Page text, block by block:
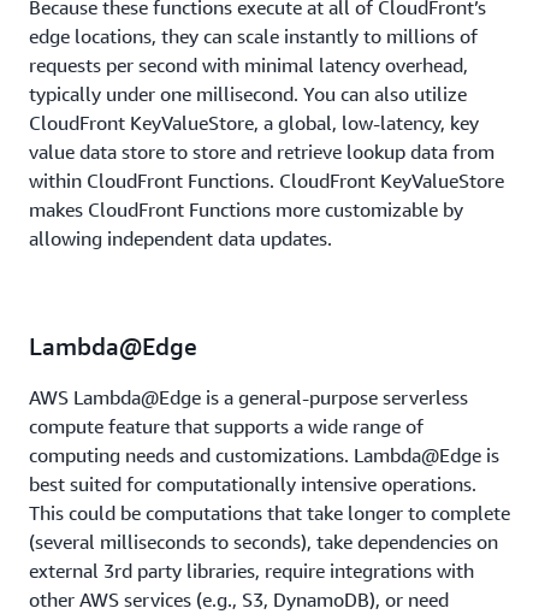
Because these functions execute at all of CloudFront’s
edge locations, they can scale instantly to millions of
requests per second with minimal latency overhead,
typically under one millisecond. You can also utilize
CloudFront KeyValueStore, a global, low-latency, key
value data store to store and retrieve lookup data from
within CloudFront Functions. CloudFront KeyValueStore
makes CloudFront Functions more customizable by
allowing independent data updates.
Lambda@Edge
AWS Lambda@Edge is a general-purpose serverless
compute feature that supports a wide range of
computing needs and customizations. Lambda@Edge is
best suited for computationally intensive operations.
This could be computations that take longer to complete
(several milliseconds to seconds), take dependencies on
external 3rd party libraries, require integrations with
other AWS services (e.g., S3, DynamoDB), or need